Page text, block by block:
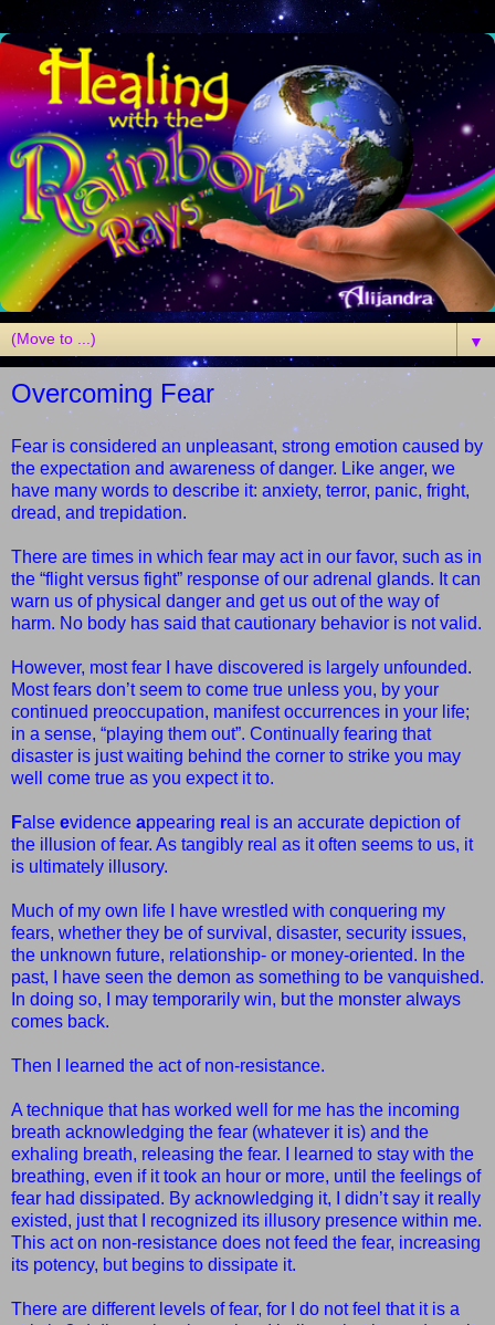
▼
Overcoming Fear
Fear is considered an unpleasant, strong emotion caused by
the expectation and awareness of danger. Like anger, we
have many words to describe it: anxiety, terror, panic, fright,
dread, and trepidation.
There are times in which fear may act in our favor, such as in
the “flight versus fight” response of our adrenal glands. It can
warn us of physical danger and get us out of the way of
harm. No body has said that cautionary behavior is not valid.
However, most fear I have discovered is largely unfounded.
Most fears don’t seem to come true unless you, by your
continued preoccupation, manifest occurrences in your life;
in a sense, “playing them out”. Continually fearing that
disaster is just waiting behind the corner to strike you may
well come true as you expect it to.
False evidence appearing real is an accurate depiction of
the illusion of fear. As tangibly real as it often seems to us, it
is ultimately illusory.
Much of my own life I have wrestled with conquering my
fears, whether they be of survival, disaster, security issues,
the unknown future, relationship- or money-oriented. In the
past, I have seen the demon as something to be vanquished.
In doing so, I may temporarily win, but the monster always
comes back.
Then I learned the act of non-resistance.
A technique that has worked well for me has the incoming
breath acknowledging the fear (whatever it is) and the
exhaling breath, releasing the fear. I learned to stay with the
breathing, even if it took an hour or more, until the feelings of
fear had dissipated. By acknowledging it, I didn’t say it really
existed, just that I recognized its illusory presence within me.
This act on non-resistance does not feed the fear, increasing
its potency, but begins to dissipate it.
There are different levels of fear, for I do not feel that it is a